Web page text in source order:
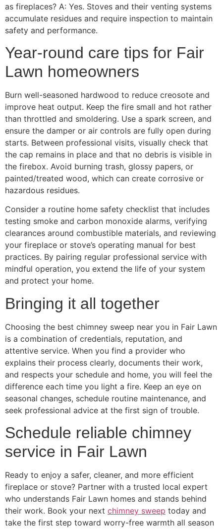
as fireplaces? A: Yes. Stoves and their venting systems
accumulate residues and require inspection to maintain
safety and performance.
Year-round care tips for Fair
Lawn homeowners
Burn well-seasoned hardwood to reduce creosote and
improve heat output. Keep the fire small and hot rather
than throttled and smoldering. Use a spark screen, and
ensure the damper or air controls are fully open during
starts. Between professional visits, visually check that
the cap remains in place and that no debris is visible in
the firebox. Avoid burning trash, glossy papers, or
painted/treated wood, which can create corrosive or
hazardous residues.
Consider a routine home safety checklist that includes
testing smoke and carbon monoxide alarms, verifying
clearances around combustible materials, and reviewing
your fireplace or stove’s operating manual for best
practices. By pairing regular professional service with
mindful operation, you extend the life of your system
and protect your home.
Bringing it all together
Choosing the best chimney sweep near you in Fair Lawn
is a combination of credentials, reputation, and
attentive service. When you find a provider who
explains their process clearly, documents their work,
and respects your schedule and home, you will feel the
difference each time you light a fire. Keep an eye on
seasonal changes, schedule routine maintenance, and
seek professional advice at the first sign of trouble.
Schedule reliable chimney
service in Fair Lawn
Ready to enjoy a safer, cleaner, and more efficient
fireplace or stove? Partner with a trusted local expert
who understands Fair Lawn homes and stands behind
their work. Book your next chimney sweep today and
take the first step toward worry-free warmth all season